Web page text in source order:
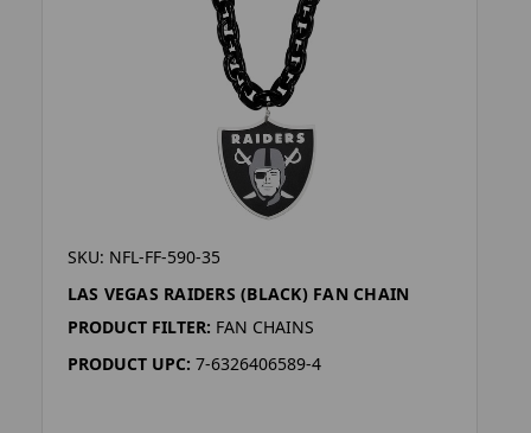
SKU: NFL-FF-590-35
LAS VEGAS RAIDERS (BLACK) FAN CHAIN
PRODUCT FILTER: FAN CHAINS
PRODUCT UPC: 7-6326406589-4